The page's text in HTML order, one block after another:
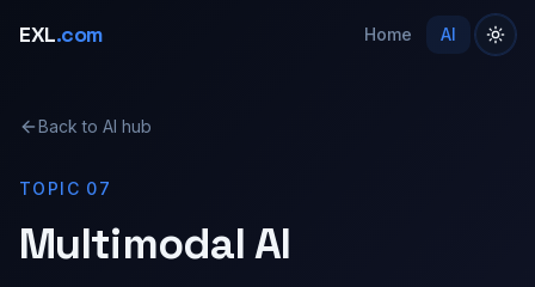
EXL.com Home AI
Back to AI hub
TOPIC 07
Multimodal AI